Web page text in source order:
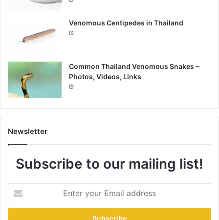
Venomous Centipedes in Thailand
Common Thailand Venomous Snakes –
Photos, Videos, Links
Newsletter
Subscribe to our mailing list!